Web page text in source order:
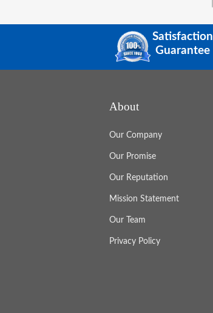
Satisfaction
Guarantee
About
Our Company
Our Promise
Our Reputation
Mission Statement
Our Team
Privacy Policy